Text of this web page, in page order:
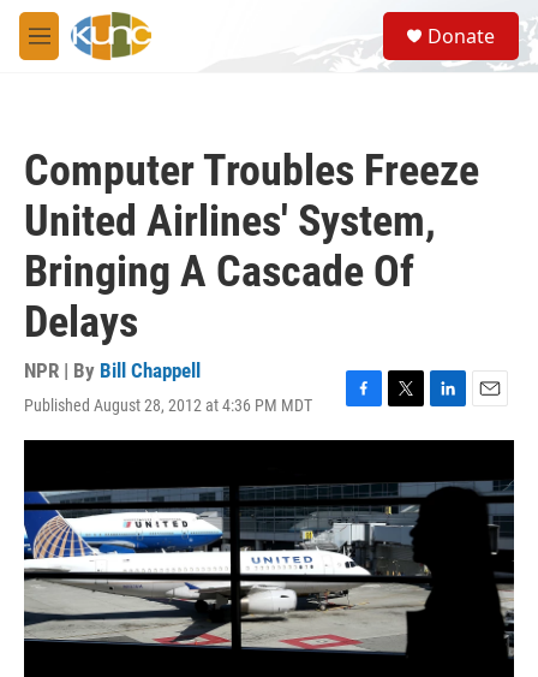
Skip to main content
M
e
S
e
a
Donate
Computer Troubles Freeze
United Airlines' System,
Bringing A Cascade Of
Delays
NPR | By Bill Chappell
Published August 28, 2012 at 4:36 PM MDT
F
a
e
b
o
o
k
T
w
t
t
e
r
L
i
k
e
n
E
m
i